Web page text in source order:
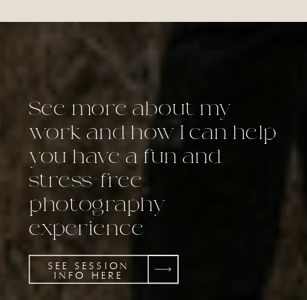
SEE SESSION
INFO HERE
See more about my
work and how I can help
you have a fun and
stress-free
photography
experience